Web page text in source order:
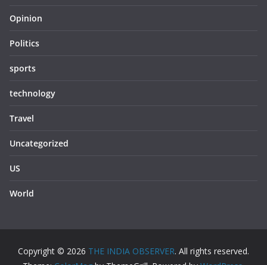
Opinion
Politics
sports
technology
Travel
Uncategorized
US
World
Copyright © 2026 THE INDIA OBSERVER. All rights reserved.